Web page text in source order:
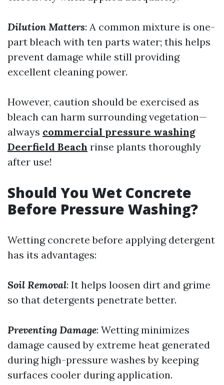
Dilution Matters: A common mixture is one-
part bleach with ten parts water; this helps
prevent damage while still providing
excellent cleaning power.
However, caution should be exercised as
bleach can harm surrounding vegetation—
always commercial pressure washing
Deerfield Beach rinse plants thoroughly
after use!
Should You Wet Concrete
Before Pressure Washing?
Wetting concrete before applying detergent
has its advantages:
Soil Removal: It helps loosen dirt and grime
so that detergents penetrate better.
Preventing Damage: Wetting minimizes
damage caused by extreme heat generated
during high-pressure washes by keeping
surfaces cooler during application.